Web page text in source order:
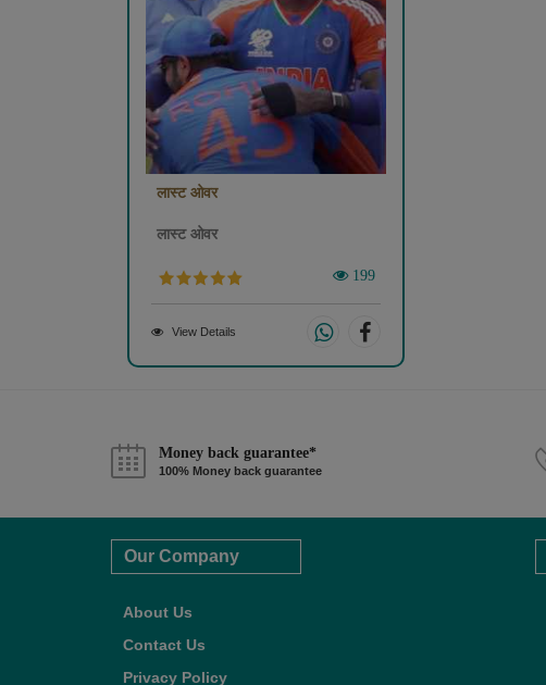
लास्ट ओवर
लास्ट ओवर
199
View Details
Money back guarantee*
100% Money back guarantee
Our Company
About Us
Contact Us
Privacy Policy